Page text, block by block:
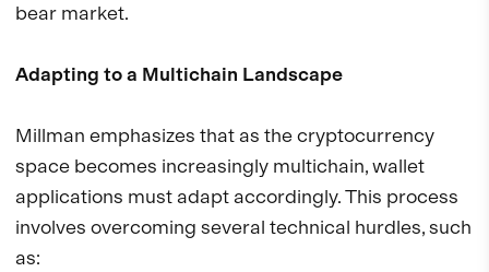
bear market.
Adapting to a Multichain Landscape
Millman emphasizes that as the cryptocurrency
space becomes increasingly multichain, wallet
applications must adapt accordingly. This process
involves overcoming several technical hurdles, such
as: